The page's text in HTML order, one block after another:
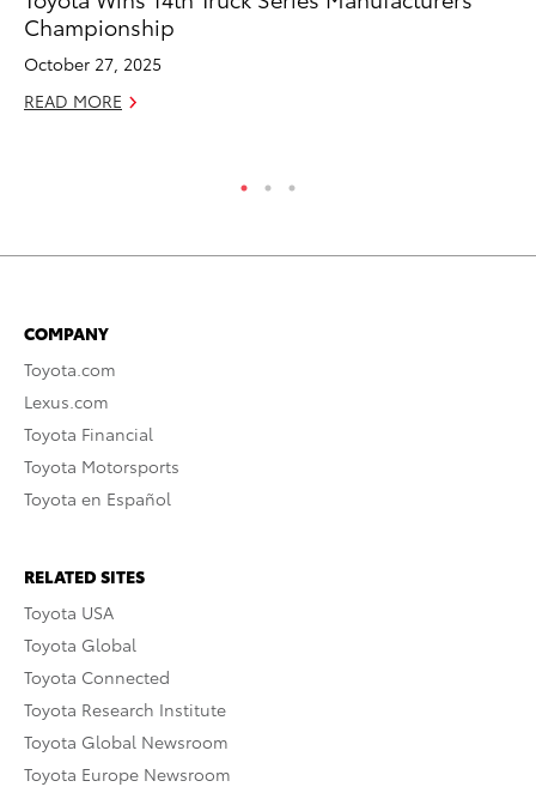
Championship
October 27, 2025
READ MORE
COMPANY
Toyota.com
Lexus.com
Toyota Financial
Toyota Motorsports
Toyota en Español
RELATED SITES
Toyota USA
Toyota Global
Toyota Connected
Toyota Research Institute
Toyota Global Newsroom
Toyota Europe Newsroom